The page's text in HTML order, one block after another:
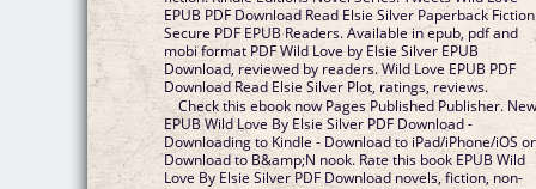
EPUB PDF Download Read Elsie Silver Paperback Fiction
Secure PDF EPUB Readers. Available in epub, pdf and
mobi format PDF Wild Love by Elsie Silver EPUB
Download, reviewed by readers. Wild Love EPUB PDF
Download Read Elsie Silver Plot, ratings, reviews.
Check this ebook now Pages Published Publisher.
EPUB Wild Love By Elsie Silver PDF Download -
Downloading to Kindle - Download to iPad/iPhone/iOS or
Download to B&amp;N nook. Rate this book EPUB Wild
Love By Elsie Silver PDF Download novels, fiction, non-